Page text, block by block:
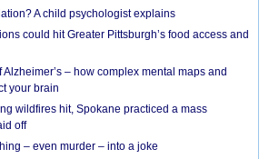
A child psychologist explains
could hit Greater Pittsburgh’s food access and
– how complex mental maps and
your brain
wildfires hit, Spokane practiced a mass
off
– even murder – into a joke